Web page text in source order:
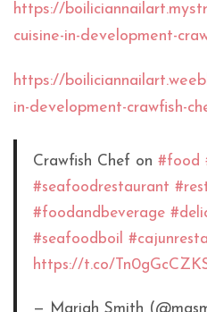
https://
cuisine-in-development-
https://
in-development-crawfish-
Crawfish Chef on #food
#seafoodrestaurant
#foodandbeverage
#seafoodboil
https://t.co/
— Mariah Smith